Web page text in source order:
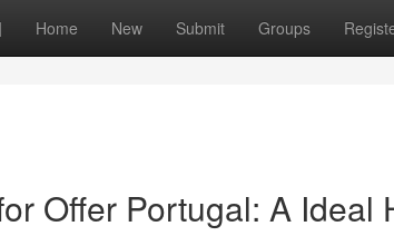
Home New Submit Groups
Offer Portugal: A Ideal